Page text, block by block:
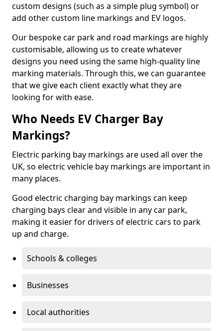
custom designs (such as a simple plug symbol) or
add other custom line markings and EV logos.
Our bespoke car park and road markings are highly
customisable, allowing us to create whatever
designs you need using the same high-quality line
marking materials. Through this, we can guarantee
that we give each client exactly what they are
looking for with ease.
Who Needs EV Charger Bay
Markings?
Electric parking bay markings are used all over the
UK, so electric vehicle bay markings are important in
many places.
Good electric charging bay markings can keep
charging bays clear and visible in any car park,
making it easier for drivers of electric cars to park
up and charge.
Schools & colleges
Businesses
Local authorities